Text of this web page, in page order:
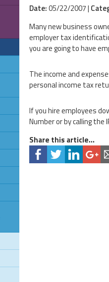
Date:05/22/2007 |
Many new business
employer tax
you are going to have
The income and
personal income tax
If you hire employees
Number or by calling
Share this article...